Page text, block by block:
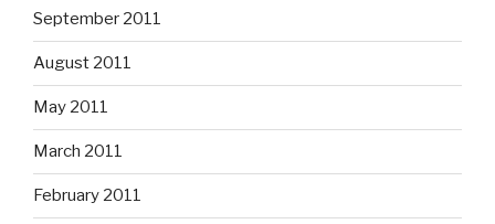
September 2011
August 2011
May 2011
March 2011
February 2011